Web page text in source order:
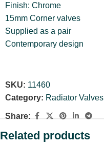
Finish: Chrome
15mm Corner valves
Supplied as a pair
Contemporary design
SKU: 11460
Category: Radiator Valves
Share:
Related products